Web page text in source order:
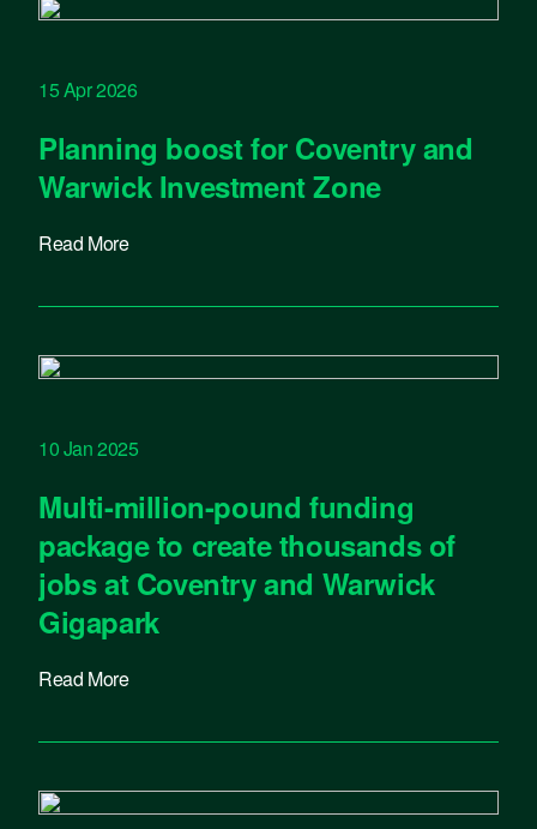
15 Apr 2026
Planning boost for Coventry and
Warwick Investment Zone
Read More
10 Jan 2025
Multi-million-pound funding
package to create thousands of
jobs at Coventry and Warwick
Gigapark
Read More